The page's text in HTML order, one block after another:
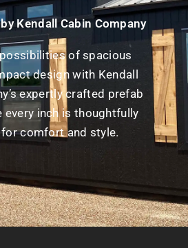
Kendall Cabin Company
of spacious
design with Kendall
expertly crafted prefab
every inch is thoughtfully
comfort and style.